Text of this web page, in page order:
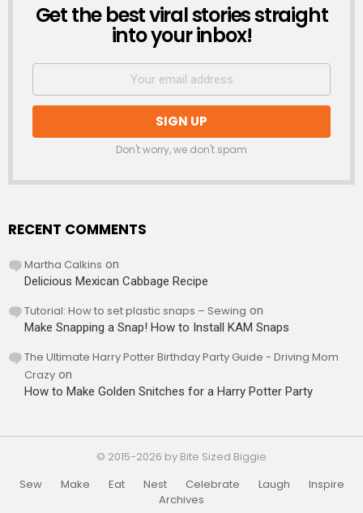
NEWSLETTER
Get the best viral stories straight
into your inbox!
Don't worry, we don't spam
RECENT COMMENTS
Martha Calkins on
Delicious Mexican Cabbage Recipe
Tutorial: How to set plastic snaps – Sewing on
Make Snapping a Snap! How to Install KAM Snaps
The Ultimate Harry Potter Birthday Party Guide - Driving Mom
Crazy on
How to Make Golden Snitches for a Harry Potter Party
© 2015-2026 by Bite Sized Biggie
Sew
Make Eat Nest Celebrate Laugh
Inspire
Archives